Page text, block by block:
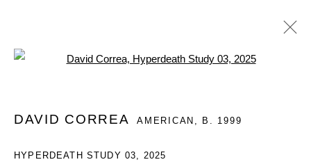
DAVID CORREA: UN GRAN AMOR POR
LA BOMBA
QUEUE X VALENTINE PRESENTS IN MEXICO CITY,
DAVID CORREA AMERICAN, B. 1999
HYPERDEATH STUDY 03, 2025